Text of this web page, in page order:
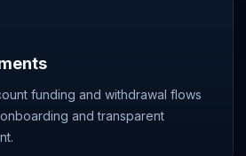
funding and withdrawal flows
and transparent